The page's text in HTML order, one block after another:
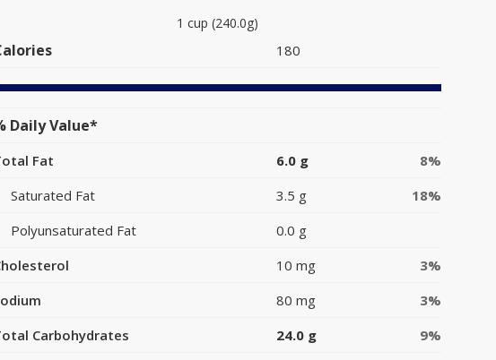
1 cup (240.0g)
180
Daily Value*
Fat 6.0 g
8%
Saturated Fat
3.5 g
18%
Polyunsaturated Fat
0.0 g
10 mg
3%
80 mg
3%
Carbohydrates
24.0 g
9%